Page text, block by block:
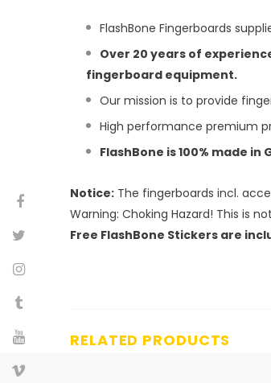
FlashBone Fingerboards
Over 20 years of
fingerboard equipment.
Our mission is to provide
High performance premium
FlashBone is 100% made in
Notice: The fingerboards incl.
Warning: Choking Hazard! This is
Free FlashBone Stickers are
RELATED PRODUCTS